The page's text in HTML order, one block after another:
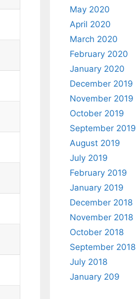
May 2020
April 2020
March 2020
February 2020
January 2020
December 2019
November 2019
October 2019
September 2019
August 2019
July 2019
February 2019
January 2019
December 2018
November 2018
October 2018
September 2018
July 2018
January 209